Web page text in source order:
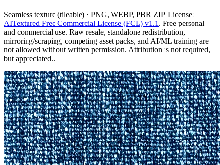
Seamless texture (tileable) · PNG, WEBP, PBR ZIP. License:
AITextured Free Commercial License (FCL) v1.1 . Free personal
and commercial use. Raw resale, standalone redistribution,
mirroring/scraping, competing asset packs, and AI/ML training are
not allowed without written permission. Attribution is not required,
but appreciated..